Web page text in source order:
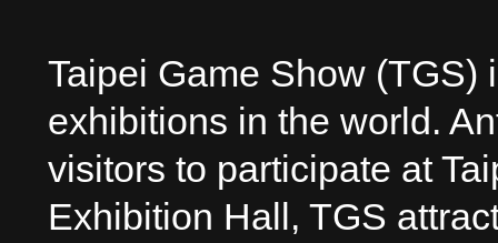
Taipei Game Show (TGS)
exhibitions in the world.
visitors to participate at
Exhibition Hall, TGS